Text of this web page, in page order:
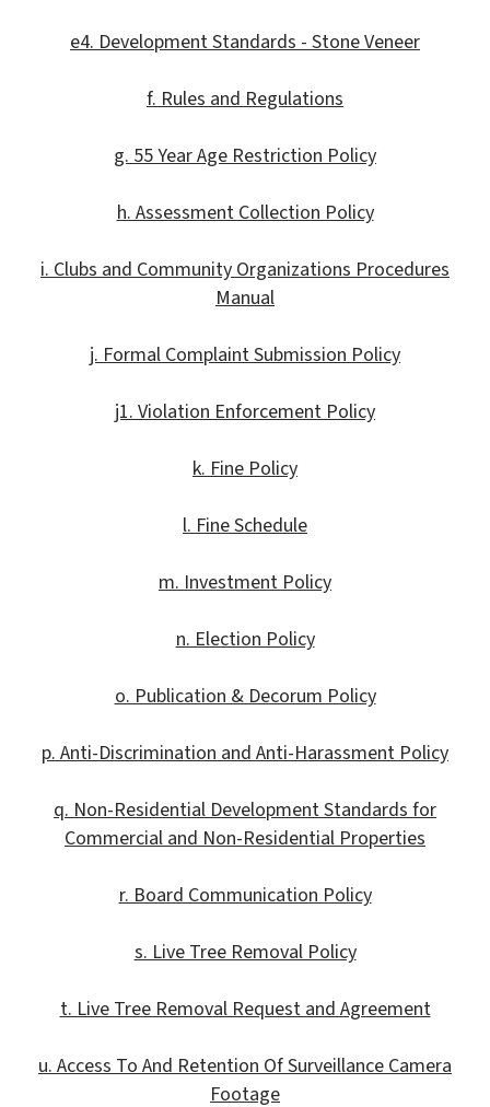
e4. Development Standards - Stone Veneer
f. Rules and Regulations
g. 55 Year Age Restriction Policy
h. Assessment Collection Policy
i. Clubs and Community Organizations Procedures
Manual
j. Formal Complaint Submission Policy
j1. Violation Enforcement Policy
k. Fine Policy
l. Fine Schedule
m. Investment Policy
n. Election Policy
o. Publication & Decorum Policy
p. Anti-Discrimination and Anti-Harassment Policy
q. Non-Residential Development Standards for
Commercial and Non-Residential Properties
r. Board Communication Policy
s. Live Tree Removal Policy
t. Live Tree Removal Request and Agreement
u. Access To And Retention Of Surveillance Camera
Footage